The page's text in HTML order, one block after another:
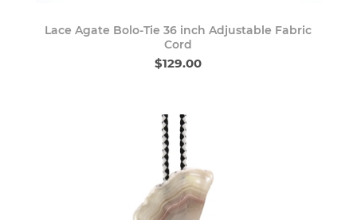
Lace Agate Bolo-Tie 36 inch Adjustable Fabric
Cord
$129.00